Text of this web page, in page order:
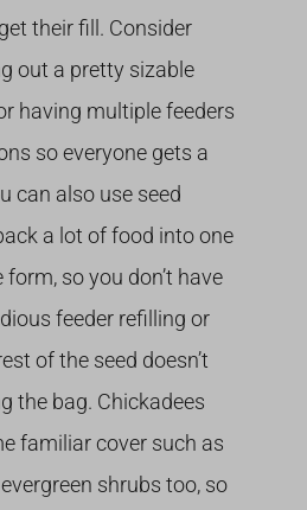
their fill. Consider
out a pretty sizable
having multiple feeders
so everyone gets a
can also use seed
a lot of food into one
so you don’t have
feeder refilling or
of the seed doesn’t
the bag. Chickadees
familiar cover such as
shrubs too, so